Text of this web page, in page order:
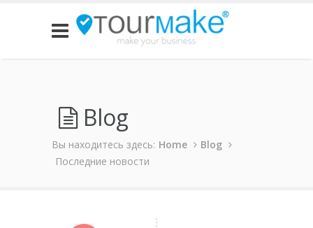
Blog
Вы находитесь здесь: Home
Blog
Последние новости